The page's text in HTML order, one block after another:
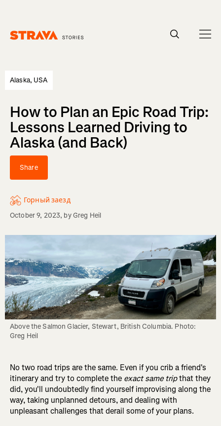
Alaska, USA
How to Plan an Epic Road Trip:
Lessons Learned Driving to
Alaska (and Back)
Share
Горный заезд
October 9, 2023, byGreg Heil
Above the Salmon Glacier, Stewart, British Columbia. Photo:
Greg Heil
No two road trips are the same. Even if you crib a friend's
itinerary and try to complete the exact same tripthat they
did, you'll undoubtedly find yourself improvising along the
way, taking unplanned detours, and dealing with
unpleasant challenges that derail some of your plans.